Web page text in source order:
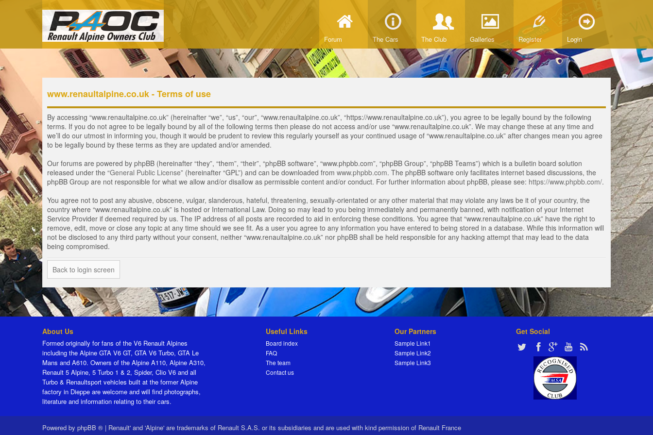
Forum The Cars The Club Galleries Register Login
www.renaultalpine.co.uk - Terms of use
By accessing “www.renaultalpine.co.uk” (hereinafter “we”, “us”, “our”, “www.renaultalpine.co.uk”, “https://www.renaultalpine.co.uk”), you agree to be legally bound by the following
terms. If you do not agree to be legally bound by all of the following terms then please do not access and/or use “www.renaultalpine.co.uk”. We may change these at any time and
we’ll do our utmost in informing you, though it would be prudent to review this regularly yourself as your continued usage of “www.renaultalpine.co.uk” after changes mean you agree
to be legally bound by these terms as they are updated and/or amended.
Our forums are powered by phpBB (hereinafter “they”, “them”, “their”, “phpBB software”, “www.phpbb.com”, “phpBB Group”, “phpBB Teams”) which is a bulletin board solution
released under the “General Public License” (hereinafter “GPL”) and can be downloaded from www.phpbb.com. The phpBB software only facilitates internet based discussions, the
phpBB Group are not responsible for what we allow and/or disallow as permissible content and/or conduct. For further information about phpBB, please see: https://www.phpbb.com/.
You agree not to post any abusive, obscene, vulgar, slanderous, hateful, threatening, sexually-orientated or any other material that may violate any laws be it of your country, the
country where “www.renaultalpine.co.uk” is hosted or International Law. Doing so may lead to you being immediately and permanently banned, with notification of your Internet
Service Provider if deemed required by us. The IP address of all posts are recorded to aid in enforcing these conditions. You agree that “www.renaultalpine.co.uk” have the right to
remove, edit, move or close any topic at any time should we see fit. As a user you agree to any information you have entered to being stored in a database. While this information will
not be disclosed to any third party without your consent, neither “www.renaultalpine.co.uk” nor phpBB shall be held responsible for any hacking attempt that may lead to the data
being compromised.
Back to login screen
About Us
Formed originally for fans of the V6 Renault Alpines
including the Alpine GTA V6 GT, GTA V6 Turbo, GTA Le
Mans and A610. Owners of the Alpine A110, Alpine A310,
Renault 5 Alpine, 5 Turbo 1 & 2, Spider, Clio V6 and all
Turbo & Renaultsport vehicles built at the former Alpine
factory in Dieppe are welcome and will find photographs,
literature and information relating to their cars.
Useful Links
Board index
FAQ
The team
Contact us
Our Partners
Sample Link1
Sample Link2
Sample Link3
Get Social
Powered by phpBB ® | Renault' and 'Alpine' are trademarks of Renault S.A.S. or its subsidiaries and are used with kind permission of Renault France